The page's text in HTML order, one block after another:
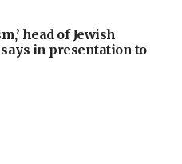
head of Jewish
in presentation to